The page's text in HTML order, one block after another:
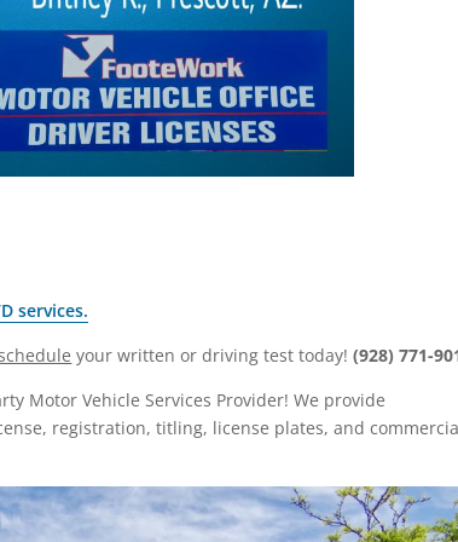
services.
your written or driving test today!(928) 771-
Motor Vehicle Services Provider! We provide
registration, titling, license plates, and